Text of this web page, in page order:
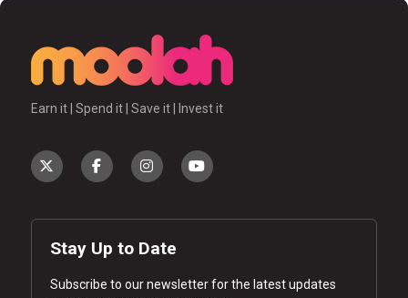
Earn it | Spend it | Save it | Invest it
Stay Up to Date
Subscribe to our newsletter for the latest updates